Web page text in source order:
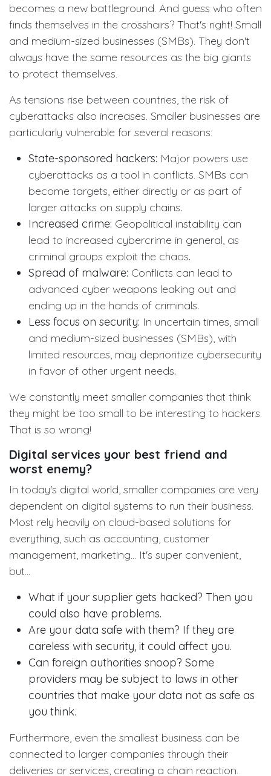
becomes a new battleground. And guess who often
finds themselves in the crosshairs? That's right! Small
and medium-sized businesses (SMBs). They don't
always have the same resources as the big giants
to protect themselves.
As tensions rise between countries, the risk of
cyberattacks also increases. Smaller businesses are
particularly vulnerable for several reasons:
State-sponsored hackers: Major powers use
cyberattacks as a tool in conflicts. SMBs can
become targets, either directly or as part of
larger attacks on supply chains.
Increased crime: Geopolitical instability can
lead to increased cybercrime in general, as
criminal groups exploit the chaos.
Spread of malware: Conflicts can lead to
advanced cyber weapons leaking out and
ending up in the hands of criminals.
Less focus on security: In uncertain times, small
and medium-sized businesses (SMBs), with
limited resources, may deprioritize cybersecurity
in favor of other urgent needs.
We constantly meet smaller companies that think
they might be too small to be interesting to hackers.
That is so wrong!
Digital services your best friend and
worst enemy?
In today's digital world, smaller companies are very
dependent on digital systems to run their business.
Most rely heavily on cloud-based solutions for
everything, such as accounting, customer
management, marketing... It's super convenient,
but...
What if your supplier gets hacked? Then you
could also have problems.
Are your data safe with them? If they are
careless with security, it could affect you.
Can foreign authorities snoop? Some
providers may be subject to laws in other
countries that make your data not as safe as
you think.
Furthermore, even the smallest business can be
connected to larger companies through their
deliveries or services, creating a chain reaction.